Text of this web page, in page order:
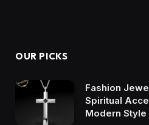
OUR PICKS
Fashion
Spiritual
Modern Style